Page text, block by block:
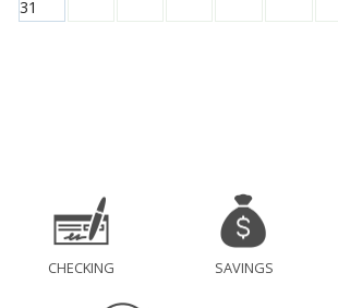
31
CHECKING SAVINGS